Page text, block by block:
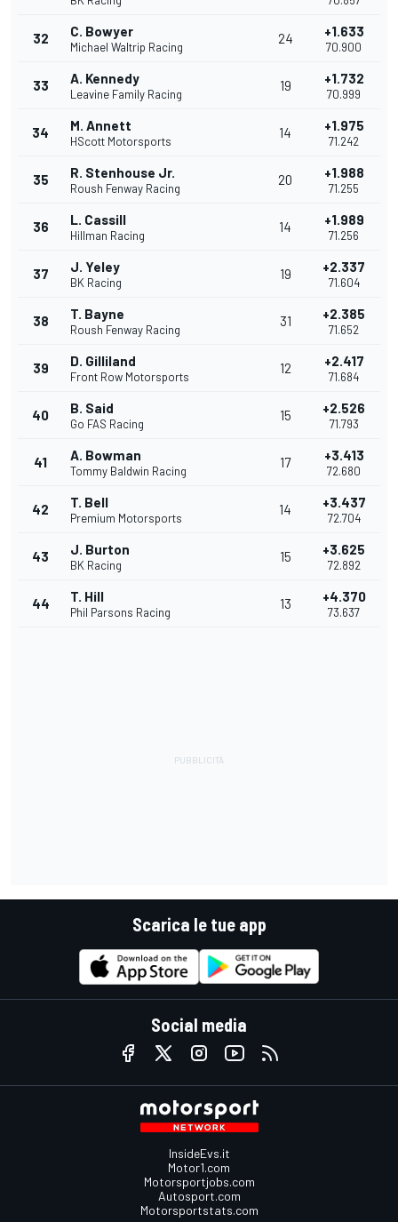
32 C. Bowyer
Michael Waltrip Racing
24 +1.633
70.900
33 A. Kennedy
Leavine Family Racing
19 +1.732
70.999
34 M. Annett
HScott Motorsports
14 +1.975
71.242
35 R. Stenhouse Jr.
Roush Fenway Racing
20 +1.988
71.255
36 L. Cassill
Hillman Racing
14 +1.989
71.256
37 J. Yeley
BK Racing
19 +2.337
71.604
38 T. Bayne
Roush Fenway Racing
31 +2.385
71.652
39 D. Gilliland
Front Row Motorsports
12 +2.417
71.684
40 B. Said
Go FAS Racing
15 +2.526
71.793
41 A. Bowman
Tommy Baldwin Racing
17 +3.413
72.680
42 T. Bell
Premium Motorsports
14 +3.437
72.704
43 J. Burton
BK Racing
15 +3.625
72.892
44 T. Hill
Phil Parsons Racing
13 +4.370
73.637
Scarica le tue app
Social media
InsideEvs.it
Motor1.com
Motorsportjobs.com
Autosport.com
Motorsportstats.com